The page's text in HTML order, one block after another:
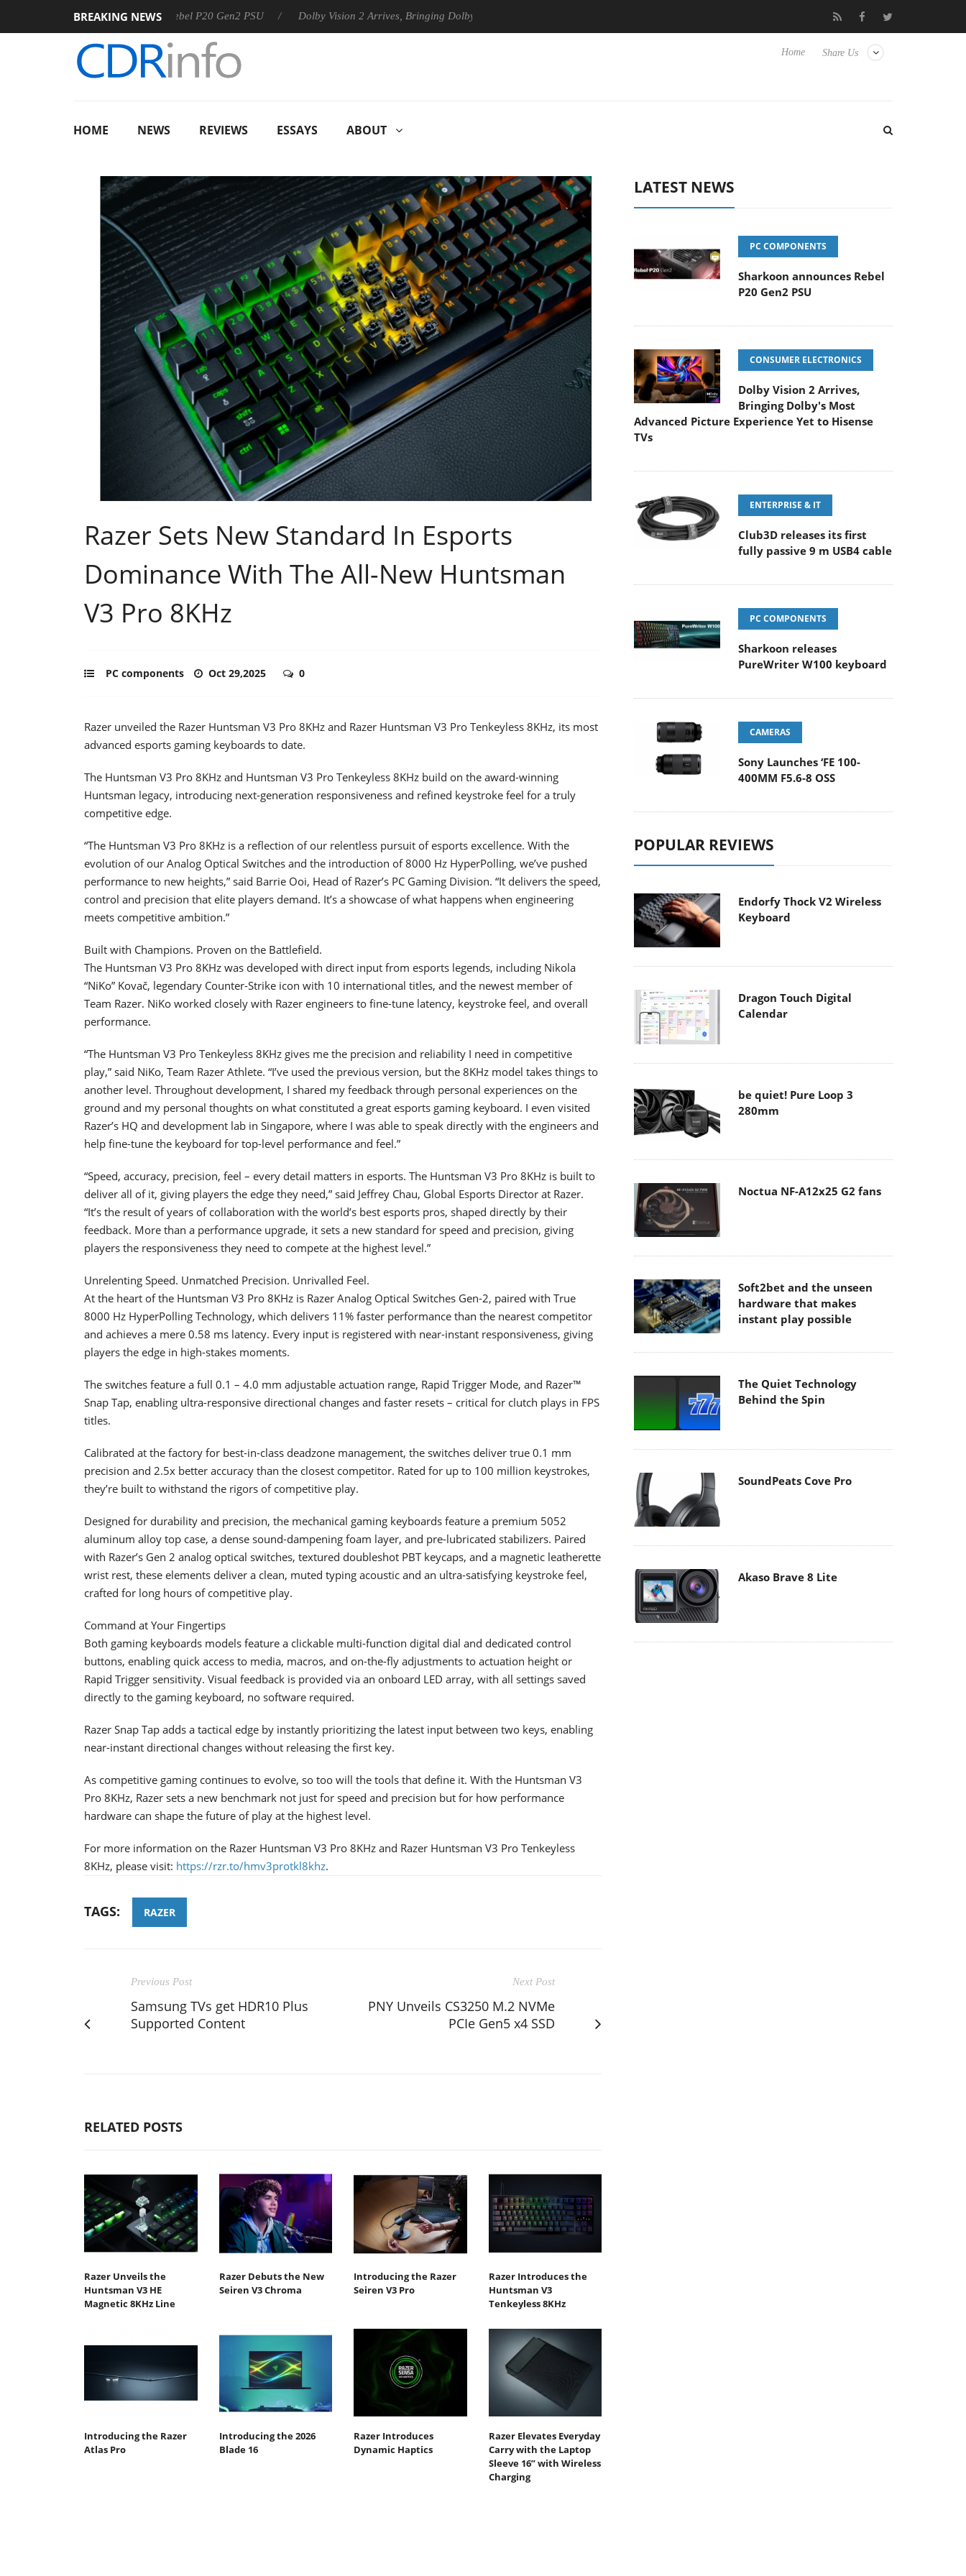
BREAKING NEWS
Sharkoon announces Rebel P20 Gen2 PSU Dolby Vision 2 Arrives, Bringing Dolby's Most Advanced Picture Experience Yet to Hisense TVs Club3D releases its first fully passive 9 m USB4 cable
Share Us
Home
HOME NEWS REVIEWS ESSAYS ABOUT
Razer Sets New Standard In Esports
Dominance With The All-New Huntsman
V3 Pro 8KHz
PC components Oct 29,2025 0
Razer unveiled the Razer Huntsman V3 Pro 8KHz and Razer Huntsman V3 Pro Tenkeyless 8KHz, its most
advanced esports gaming keyboards to date.
The Huntsman V3 Pro 8KHz and Huntsman V3 Pro Tenkeyless 8KHz build on the award-winning
Huntsman legacy, introducing next-generation responsiveness and refined keystroke feel for a truly
competitive edge.
“The Huntsman V3 Pro 8KHz is a reflection of our relentless pursuit of esports excellence. With the
evolution of our Analog Optical Switches and the introduction of 8000 Hz HyperPolling, we’ve pushed
performance to new heights,” said Barrie Ooi, Head of Razer’s PC Gaming Division. “It delivers the speed,
control and precision that elite players demand. It’s a showcase of what happens when engineering
meets competitive ambition.”
Built with Champions. Proven on the Battlefield.
The Huntsman V3 Pro 8KHz was developed with direct input from esports legends, including Nikola
“NiKo” Kovač, legendary Counter-Strike icon with 10 international titles, and the newest member of
Team Razer. NiKo worked closely with Razer engineers to fine-tune latency, keystroke feel, and overall
performance.
“The Huntsman V3 Pro Tenkeyless 8KHz gives me the precision and reliability I need in competitive
play,” said NiKo, Team Razer Athlete. “I’ve used the previous version, but the 8KHz model takes things to
another level. Throughout development, I shared my feedback through personal experiences on the
ground and my personal thoughts on what constituted a great esports gaming keyboard. I even visited
Razer’s HQ and development lab in Singapore, where I was able to speak directly with the engineers and
help fine-tune the keyboard for top-level performance and feel.”
“Speed, accuracy, precision, feel – every detail matters in esports. The Huntsman V3 Pro 8KHz is built to
deliver all of it, giving players the edge they need,” said Jeffrey Chau, Global Esports Director at Razer.
“It’s the result of years of collaboration with the world’s best esports pros, shaped directly by their
feedback. More than a performance upgrade, it sets a new standard for speed and precision, giving
players the responsiveness they need to compete at the highest level.”
Unrelenting Speed. Unmatched Precision. Unrivalled Feel.
At the heart of the Huntsman V3 Pro 8KHz is Razer Analog Optical Switches Gen-2, paired with True
8000 Hz HyperPolling Technology, which delivers 11% faster performance than the nearest competitor
and achieves a mere 0.58 ms latency. Every input is registered with near-instant responsiveness, giving
players the edge in high-stakes moments.
The switches feature a full 0.1 – 4.0 mm adjustable actuation range, Rapid Trigger Mode, and Razer™
Snap Tap, enabling ultra-responsive directional changes and faster resets – critical for clutch plays in FPS
titles.
Calibrated at the factory for best-in-class deadzone management, the switches deliver true 0.1 mm
precision and 2.5x better accuracy than the closest competitor. Rated for up to 100 million keystrokes,
they’re built to withstand the rigors of competitive play.
Designed for durability and precision, the mechanical gaming keyboards feature a premium 5052
aluminum alloy top case, a dense sound-dampening foam layer, and pre-lubricated stabilizers. Paired
with Razer’s Gen 2 analog optical switches, textured doubleshot PBT keycaps, and a magnetic leatherette
wrist rest, these elements deliver a clean, muted typing acoustic and an ultra-satisfying keystroke feel,
crafted for long hours of competitive play.
Command at Your Fingertips
Both gaming keyboards models feature a clickable multi-function digital dial and dedicated control
buttons, enabling quick access to media, macros, and on-the-fly adjustments to actuation height or
Rapid Trigger sensitivity. Visual feedback is provided via an onboard LED array, with all settings saved
directly to the gaming keyboard, no software required.
Razer Snap Tap adds a tactical edge by instantly prioritizing the latest input between two keys, enabling
near-instant directional changes without releasing the first key.
As competitive gaming continues to evolve, so too will the tools that define it. With the Huntsman V3
Pro 8KHz, Razer sets a new benchmark not just for speed and precision but for how performance
hardware can shape the future of play at the highest level.
For more information on the Razer Huntsman V3 Pro 8KHz and Razer Huntsman V3 Pro Tenkeyless
8KHz, please visit: https://rzr.to/hmv3protkl8khz.
TAGS: RAZER
Previous Post
Samsung TVs get HDR10 Plus
Supported Content
Next Post
PNY Unveils CS3250 M.2 NVMe
PCIe Gen5 x4 SSD
RELATED POSTS
Razer Unveils the
Huntsman V3 HE
Magnetic 8KHz Line
Razer Debuts the New
Seiren V3 Chroma
Introducing the Razer
Seiren V3 Pro
Razer Introduces the
Huntsman V3
Tenkeyless 8KHz
Introducing the Razer
Atlas Pro
Introducing the 2026
Blade 16
Razer Introduces
Dynamic Haptics
Razer Elevates Everyday
Carry with the Laptop
Sleeve 16” with Wireless
Charging
LATEST NEWS
PC COMPONENTS
Sharkoon announces Rebel
P20 Gen2 PSU
CONSUMER ELECTRONICS
Dolby Vision 2 Arrives,
Bringing Dolby's Most
Advanced Picture Experience Yet to Hisense
TVs
ENTERPRISE & IT
Club3D releases its first
fully passive 9 m USB4 cable
PC COMPONENTS
Sharkoon releases
PureWriter W100 keyboard
CAMERAS
Sony Launches ‘FE 100-
400MM F5.6-8 OSS
POPULAR REVIEWS
Endorfy Thock V2 Wireless
Keyboard
Dragon Touch Digital
Calendar
be quiet! Pure Loop 3
280mm
Noctua NF-A12x25 G2 fans
Soft2bet and the unseen
hardware that makes
instant play possible
The Quiet Technology
Behind the Spin
SoundPeats Cove Pro
Akaso Brave 8 Lite